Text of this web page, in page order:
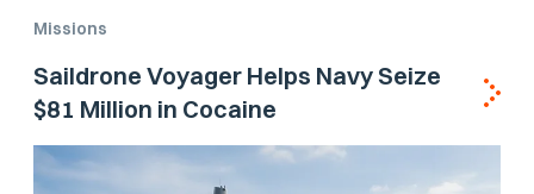
Missions
Saildrone Voyager Helps Navy Seize
$81 Million in Cocaine